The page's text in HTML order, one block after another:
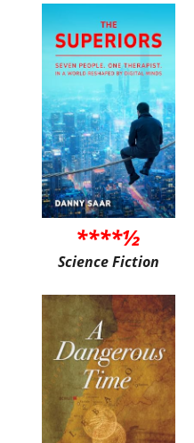
****½
Science Fiction